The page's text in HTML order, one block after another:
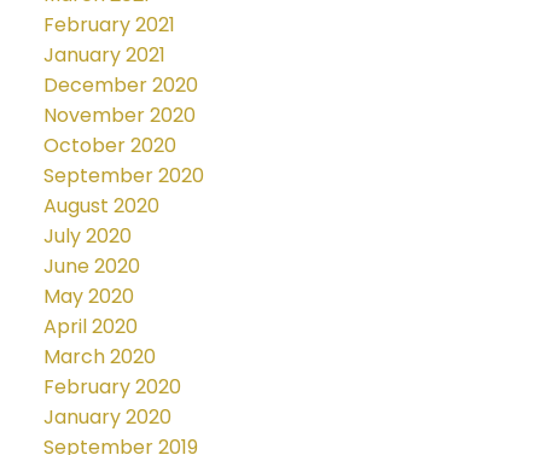
February 2021
January 2021
December 2020
November 2020
October 2020
September 2020
August 2020
July 2020
June 2020
May 2020
April 2020
March 2020
February 2020
January 2020
September 2019